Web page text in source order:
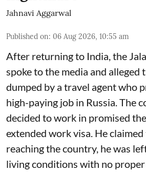
Jahnavi Aggarwal
Published on: 06 Aug 2026, 10:55 am
After returning to India, the
spoke to the media and alleged
dumped by a travel agent who
high-paying job in Russia. The
decided to work in promised
extended work visa. He
reaching the country, he was
living conditions with no